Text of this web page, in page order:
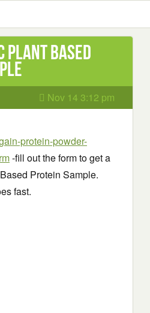
Plant Based
Nov 14 3:12 pm
protein-powder-
-fill out the form to get a
Protein Sample.
fast.